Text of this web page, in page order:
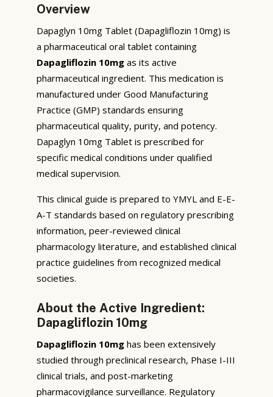
Overview
Dapaglyn 10mg Tablet (Dapagliflozin 10mg) is
a pharmaceutical oral tablet containing
Dapagliflozin 10mg as its active
pharmaceutical ingredient. This medication is
manufactured under Good Manufacturing
Practice (GMP) standards ensuring
pharmaceutical quality, purity, and potency.
Dapaglyn 10mg Tablet is prescribed for
specific medical conditions under qualified
medical supervision.
This clinical guide is prepared to YMYL and E-E-
A-T standards based on regulatory prescribing
information, peer-reviewed clinical
pharmacology literature, and established clinical
practice guidelines from recognized medical
societies.
About the Active Ingredient:
Dapagliflozin 10mg
Dapagliflozin 10mg has been extensively
studied through preclinical research, Phase I-III
clinical trials, and post-marketing
pharmacovigilance surveillance. Regulatory